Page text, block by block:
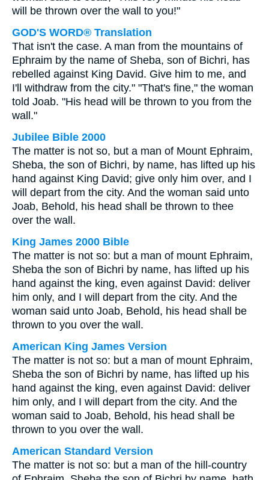
will be thrown over the wall to you!"
GOD'S WORD® Translation
That isn't the case. A man from the mountains of
Ephraim by the name of Sheba, son of Bichri, has
rebelled against King David. Give him to me, and
I'll withdraw from the city." "That's fine," the woman
told Joab. "His head will be thrown to you from the
wall."
Jubilee Bible 2000
The matter is not so, but a man of Mount Ephraim,
Sheba, the son of Bichri, by name, has lifted up his
hand against King David; give only him over, and I
will depart from the city. And the woman said unto
Joab, Behold, his head shall be thrown to thee
over the wall.
King James 2000 Bible
The matter is not so: but a man of mount Ephraim,
Sheba the son of Bichri by name, has lifted up his
hand against the king, even against David: deliver
him only, and I will depart from the city. And the
woman said unto Joab, Behold, his head shall be
thrown to you over the wall.
American King James Version
The matter is not so: but a man of mount Ephraim,
Sheba the son of Bichri by name, has lifted up his
hand against the king, even against David: deliver
him only, and I will depart from the city. And the
woman said to Joab, Behold, his head shall be
thrown to you over the wall.
American Standard Version
The matter is not so: but a man of the hill-country